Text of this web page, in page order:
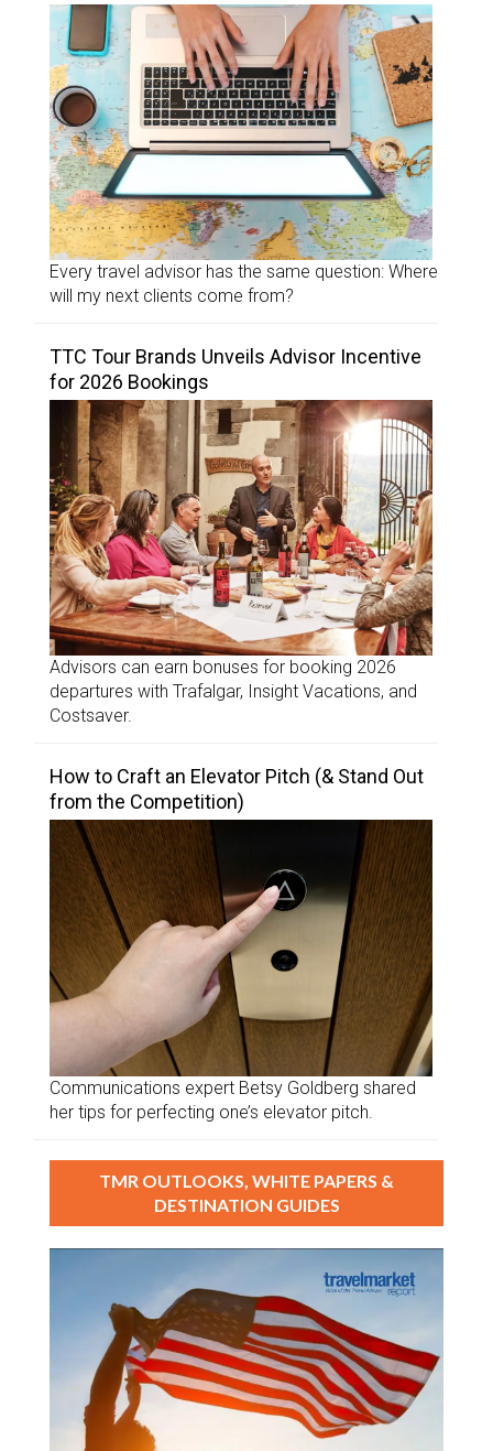
Every travel advisor has the same question: Where
will my next clients come from?
TTC Tour Brands Unveils Advisor Incentive
for 2026 Bookings
Advisors can earn bonuses for booking 2026
departures with Trafalgar, Insight Vacations, and
Costsaver.
How to Craft an Elevator Pitch (& Stand Out
from the Competition)
Communications expert Betsy Goldberg shared
her tips for perfecting one’s elevator pitch.
TMR OUTLOOKS, WHITE PAPERS &
DESTINATION GUIDES